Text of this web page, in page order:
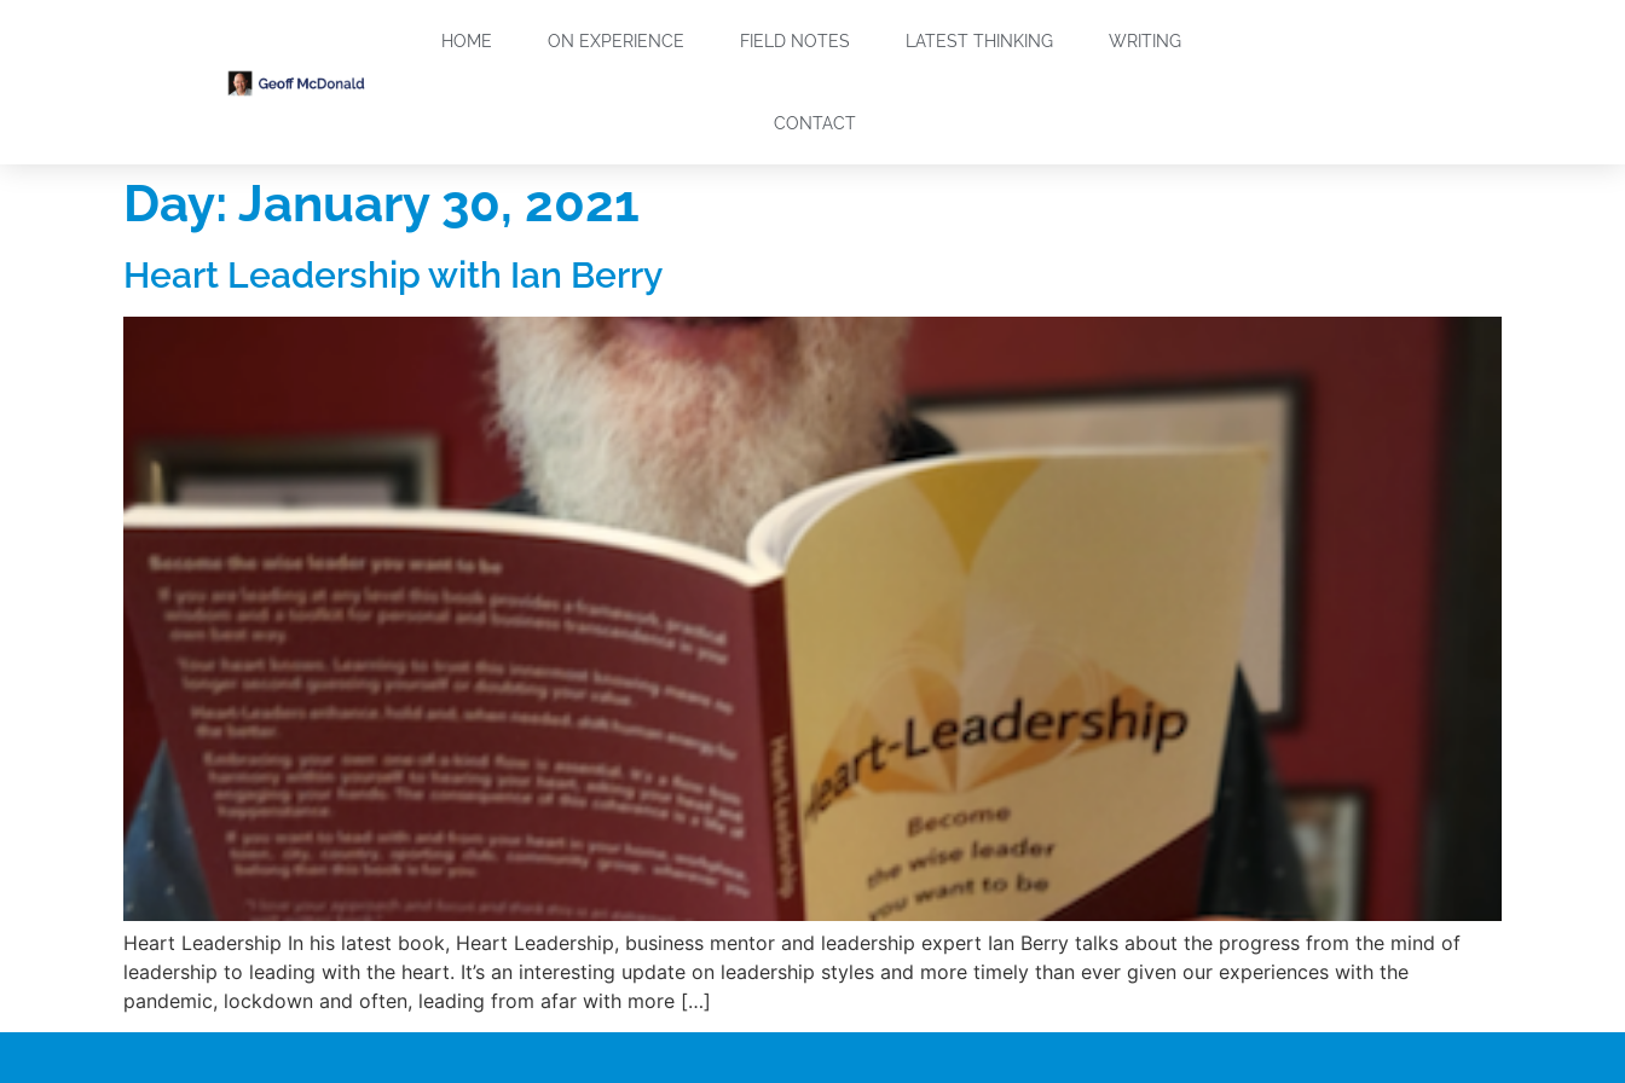
HOME ON EXPERIENCE FIELD NOTES LATEST THINKING WRITING
CONTACT
Day: January 30, 2021
Heart Leadership with Ian Berry
Heart Leadership In his latest book, Heart Leadership, business mentor and leadership expert Ian Berry talks about the progress from the mind of
leadership to leading with the heart. It’s an interesting update on leadership styles and more timely than ever given our experiences with the
pandemic, lockdown and often, leading from afar with more […]